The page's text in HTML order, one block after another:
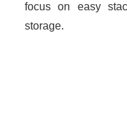
focus on easy
storage.